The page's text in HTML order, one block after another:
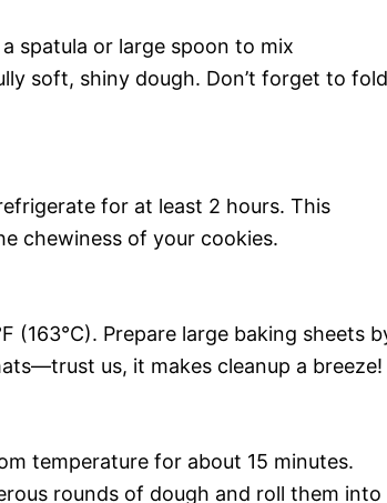
spatula or large spoon to mix
soft, shiny dough. Don’t forget to fold
for at least 2 hours. This
chewiness of your cookies.
(163°C). Prepare large baking sheets
us, it makes cleanup a breeze!
temperature for about 15 minutes.
rounds of dough and roll them into